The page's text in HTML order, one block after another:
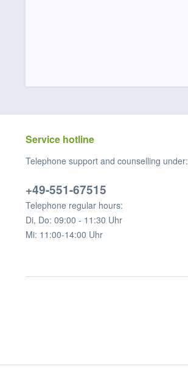
Service hotline
Telephone support and counselling under:
+49-551-67515
Telephone regular hours:
Di, Do: 09:00 - 11:30 Uhr
Mi: 11:00-14:00 Uhr